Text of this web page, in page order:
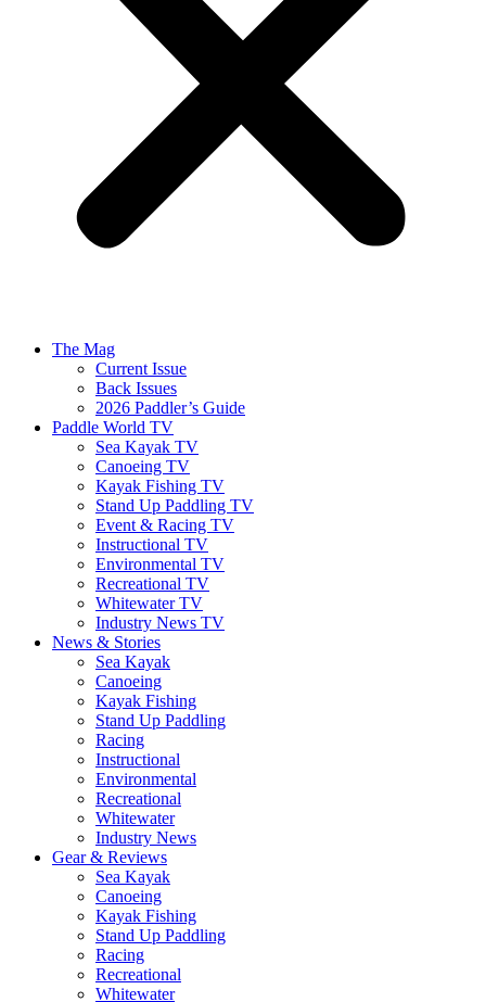
The Mag
Current Issue
Back Issues
2026 Paddler’s Guide
Paddle World TV
Sea Kayak TV
Canoeing TV
Kayak Fishing TV
Stand Up Paddling TV
Event & Racing TV
Instructional TV
Environmental TV
Recreational TV
Whitewater TV
Industry News TV
News & Stories
Sea Kayak
Canoeing
Kayak Fishing
Stand Up Paddling
Racing
Instructional
Environmental
Recreational
Whitewater
Industry News
Gear & Reviews
Sea Kayak
Canoeing
Kayak Fishing
Stand Up Paddling
Racing
Recreational
Whitewater